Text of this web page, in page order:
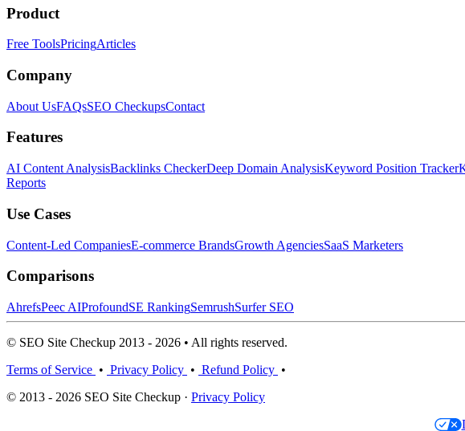
Product
Free ToolsPricingArticles
Company
About UsFAQsSEO CheckupsContact
Features
AI Content AnalysisBacklinks CheckerDeep Domain AnalysisKeyword Position Tracker
Reports
Use Cases
Content-Led CompaniesE-commerce BrandsGrowth AgenciesSaaS Marketers
Comparisons
AhrefsPeec AIProfoundSE RankingSemrushSurfer SEO
© SEO Site Checkup 2013 - 2026 • All rights reserved.
Terms of Service • Privacy Policy • Refund Policy •
© 2013 - 2026 SEO Site Checkup · Privacy Policy